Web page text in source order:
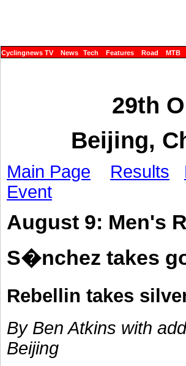
Cyclingnews TV News Tech Features Road MTB
29th
Beijing,
Main Page Results
Event
August 9: Men's
S�nchez takes
Rebellin takes
By Ben Atkins with
Beijing